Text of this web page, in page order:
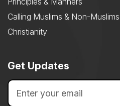
Calling Muslims & Non-Muslims
Christianity
Get Updates